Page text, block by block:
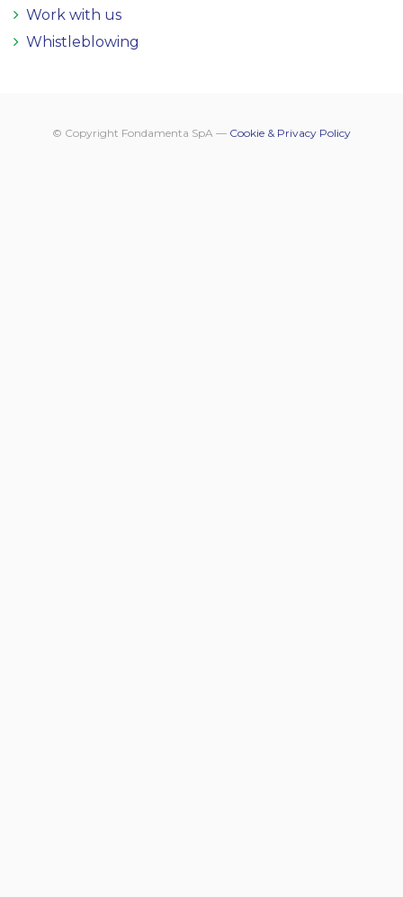
Work with us
Whistleblowing
© Copyright Fondamenta SpA — Cookie & Privacy Policy